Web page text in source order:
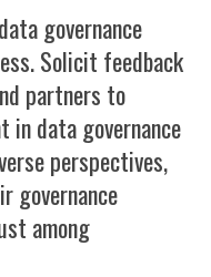
governance
Solicit feedback
partners to
in data governance
perspectives,
governance
among